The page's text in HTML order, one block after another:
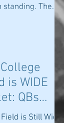
The
is WIDE
QBs
is Still Wide